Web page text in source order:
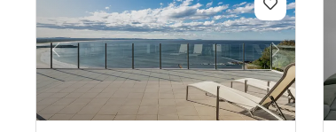
Previous Next